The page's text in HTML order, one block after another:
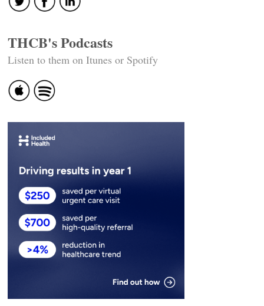
THCB's Podcasts
Listen to them on Itunes or Spotify